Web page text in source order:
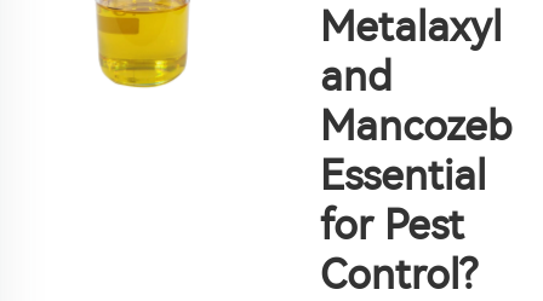
Metalaxyl
and
Mancozeb
Essential
for Pest
Control?